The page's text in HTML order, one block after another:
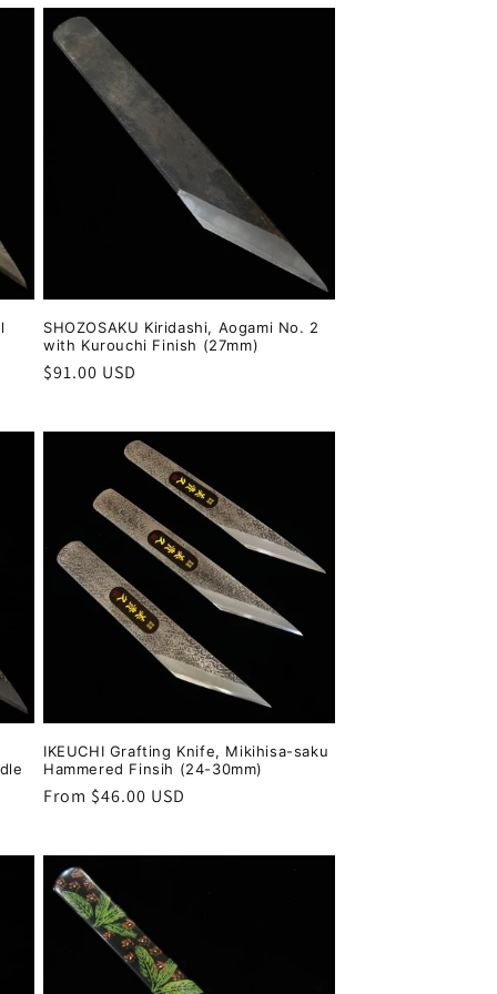
SHOZOSAKU Kiridashi, Aogami No. 2
with Kurouchi Finish (27mm)
Regular
$91.00 USD
IKEUCHI Grafting Knife, Mikihisa-saku
Hammered Finsih (24-30mm)
Regular
From $46.00 USD